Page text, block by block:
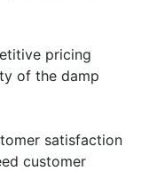
pricing
of the damp
satisfaction
customer